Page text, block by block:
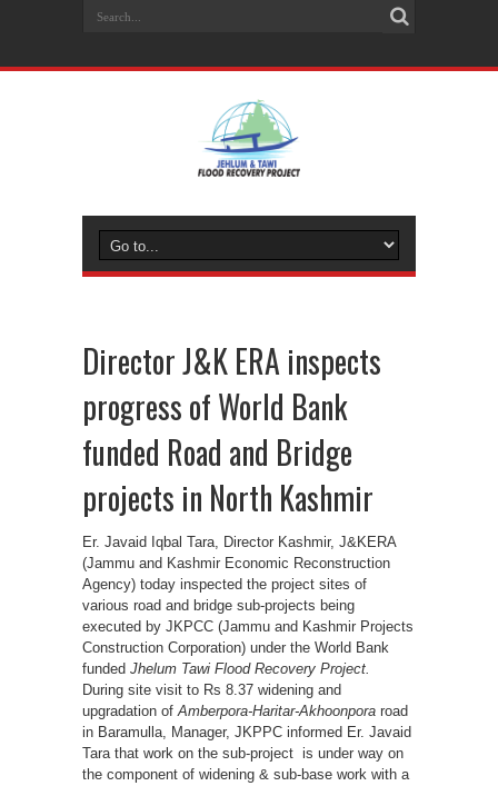
Director J&K ERA inspects
progress of World Bank
funded Road and Bridge
projects in North Kashmir
Er. Javaid Iqbal Tara, Director Kashmir, J&KERA
(Jammu and Kashmir Economic Reconstruction
Agency) today inspected the project sites of
various road and bridge sub-projects being
executed by JKPCC (Jammu and Kashmir Projects
Construction Corporation) under the World Bank
funded Jhelum Tawi Flood Recovery Project.
During site visit to Rs 8.37 widening and
upgradation ofAmberpora-Haritar-Akhoonpora road
in Baramulla, Manager, JKPPC informed Er. Javaid
Tara that work on the sub-project is under way on
the component of widening & sub-base work with a